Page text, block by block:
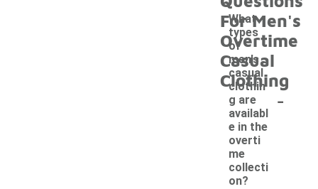
For Men's
Overtime
Casual
Clothing
What
types
of
men's
casual
clothin
g are
availabl
e in the
overti
me
collecti
on?
-